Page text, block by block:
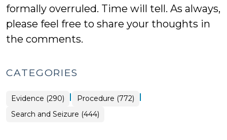
formally overruled. Time will tell. As always,
please feel free to share your thoughts in
the comments.
CATEGORIES
Evidence (290) | Procedure (772) |
Search and Seizure (444)